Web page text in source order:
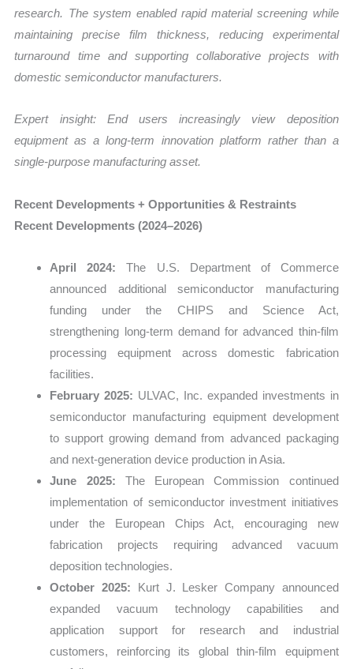
research. The system enabled rapid material screening while
maintaining precise film thickness, reducing experimental
turnaround time and supporting collaborative projects with
domestic semiconductor manufacturers.
Expert insight: End users increasingly view deposition
equipment as a long-term innovation platform rather than a
single-purpose manufacturing asset.
Recent Developments + Opportunities & Restraints
Recent Developments (2024–2026)
April 2024: The U.S. Department of Commerce
announced additional semiconductor manufacturing
funding under the CHIPS and Science Act,
strengthening long-term demand for advanced thin-film
processing equipment across domestic fabrication
facilities.
February 2025: ULVAC, Inc. expanded investments in
semiconductor manufacturing equipment development
to support growing demand from advanced packaging
and next-generation device production in Asia.
June 2025: The European Commission continued
implementation of semiconductor investment initiatives
under the European Chips Act, encouraging new
fabrication projects requiring advanced vacuum
deposition technologies.
October 2025: Kurt J. Lesker Company announced
expanded vacuum technology capabilities and
application support for research and industrial
customers, reinforcing its global thin-film equipment